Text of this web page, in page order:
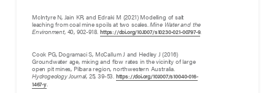
McIntyre N, Jain KR, and Edraki M (2021) Modelling of salt
leaching from coal mine spoils at two scales.Mine Water and the
Environment, 40, 902-918.https://doi.org/10.1007/s10230-021-00797-9.
Cook PG, Dogramaci S, McCallum J and Hedley J (2016)
Groundwater age, mixing and flow rates in the vicinity of large
open pit mines, Pilbara region, northwestern Australia.
Hydrogeology Journal, 25, 39-53. https://doi.org/10.1007/s10040-016-
1467-y.